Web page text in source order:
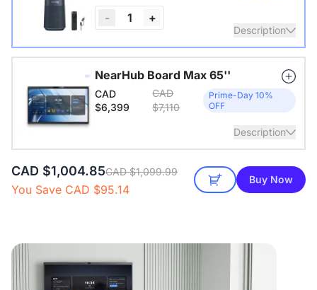
- 1 +
Description
360° pano 1080P HD camera, 6 noise-canceling mics, Hi-
Fi speaker, 3 AI video modes, plug-n-play, 26 ft voice
pickup
View Details
NearHub Board Max 65''
CAD
$6,399
CAD
$7,110
Prime-Day 10%
OFF
Description
65" All-in-one smart board. Windows 11 Pro. 16GB RAM +
256GB ROM
CAD $1,004.85CAD $1,099.99
You Save CAD $95.14
Buy Now